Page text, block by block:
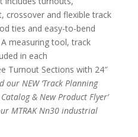
crossover and flexible track
ties and easy-to-bend
measuring tool, track
in each
Turnout Sections with 24″
our NEW ‘Track Planning
& New Product Flyer’
MTRAK Nn30 industrial